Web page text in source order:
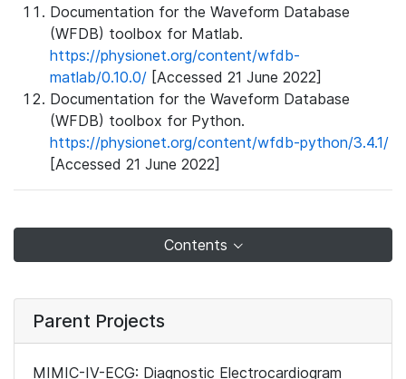
Documentation for the Waveform Database
(WFDB) toolbox for Matlab.
https://physionet.org/content/wfdb-
matlab/0.10.0/ [Accessed 21 June 2022]
Documentation for the Waveform Database
(WFDB) toolbox for Python.
https://physionet.org/content/wfdb-python/3.4.1/
[Accessed 21 June 2022]
Contents
Parent Projects
MIMIC-IV-ECG: Diagnostic Electrocardiogram